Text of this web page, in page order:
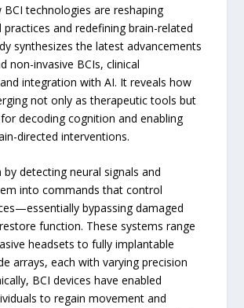
BCI technologies are reshaping
practices and redefining brain-related
synthesizes the latest advancements
non-invasive BCIs, clinical
integration with AI. It reveals how
not only as therapeutic tools but
decoding cognition and enabling
directed interventions.
by detecting neural signals and
into commands that control
bypassing damaged
function. These systems range
headsets to fully implantable
arrays, each with varying precision
BCI devices have enabled
to regain movement and